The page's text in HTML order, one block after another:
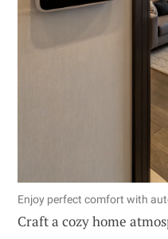
Enjoy perfect comfort with
Craft a cozy home